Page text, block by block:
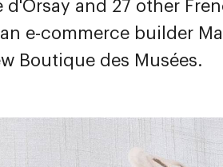
d'Orsay and 27 other
e-commerce builder
Boutique des Musées.